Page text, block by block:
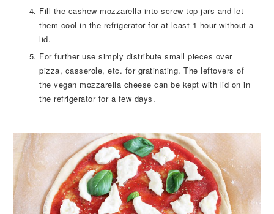
Fill the cashew mozzarella into screw-top jars and let
them cool in the refrigerator for at least 1 hour without a
lid.
For further use simply distribute small pieces over
pizza, casserole, etc. for gratinating. The leftovers of
the vegan mozzarella cheese can be kept with lid on in
the refrigerator for a few days.